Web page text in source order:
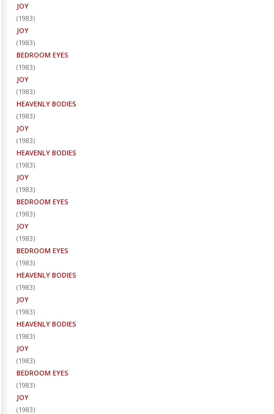
JOY
(1983)
JOY
(1983)
BEDROOM EYES
(1983)
JOY
(1983)
HEAVENLY BODIES
(1983)
JOY
(1983)
HEAVENLY BODIES
(1983)
JOY
(1983)
BEDROOM EYES
(1983)
JOY
(1983)
BEDROOM EYES
(1983)
HEAVENLY BODIES
(1983)
JOY
(1983)
HEAVENLY BODIES
(1983)
JOY
(1983)
BEDROOM EYES
(1983)
JOY
(1983)